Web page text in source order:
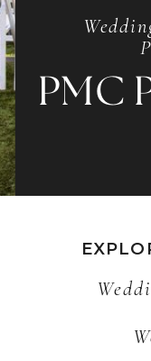
PMC